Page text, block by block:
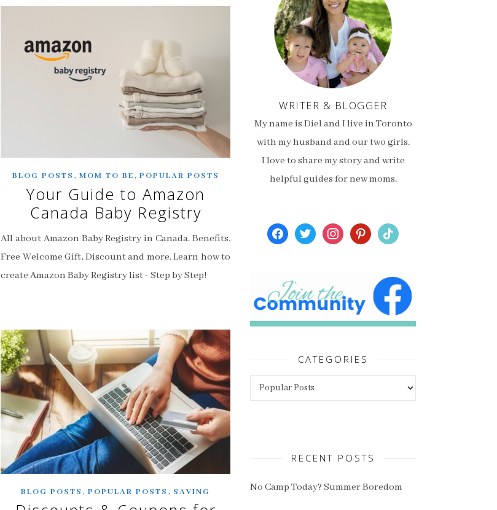
BLOG POSTS , MOM TO BE, POPULAR POSTS
Your Guide to Amazon
Canada Baby Registry
All about Amazon Baby Registry in Canada. Benefits,
Free Welcome Gift, Discount and more. Learn how to
create Amazon Baby Registry list - Step by Step!
BLOG POSTS , POPULAR POSTS , SAVING
WRITER & BLOGGER
My name is Diel and I live in Toronto
with my husband and our two girls.
I love to share my story and write
helpful guides for new moms.
facebooktwitterinstagrampinterest
tiktok
CATEGORIES
RECENT POSTS
No Camp Today? Summer Boredom